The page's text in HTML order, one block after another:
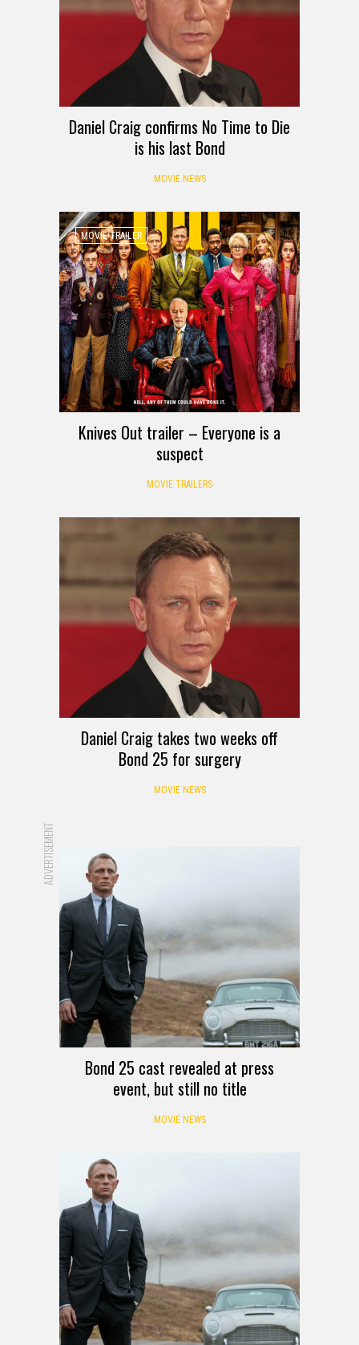
Daniel Craig confirms No Time to Die
is his last Bond
MOVIE NEWS
MOVIE TRAILER
Knives Out trailer – Everyone is a
suspect
MOVIE TRAILERS
Daniel Craig takes two weeks off
Bond 25 for surgery
MOVIE NEWS
ADVERTISEMENT
Bond 25 cast revealed at press
event, but still no title
MOVIE NEWS